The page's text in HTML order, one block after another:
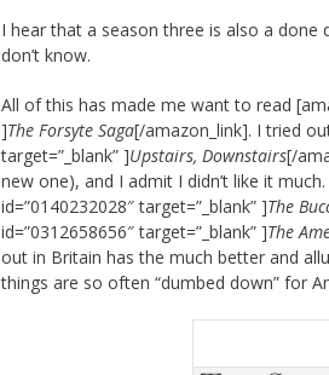
I hear that a season three is also a done
don’t know.
All of this has made me want to read
]The Forsyte Saga[/amazon_link]. I tried
target=”_blank” ]Upstairs, Downstairs[/
new one), and I admit I didn’t like it
id=”0140232028″ target=”_blank” ]The
id=”0312658656″ target=”_blank” ]The
out in Britain has the much better and
things are so often “dumbed down” for